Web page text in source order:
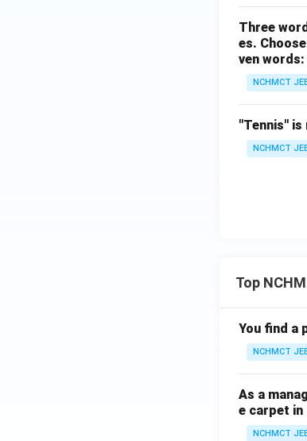
Three
es.
ven words:
NCHMCT
"Tennis"
NCHMCT
Top
You find a
NCHMCT
As a
e carpet
NCHMCT